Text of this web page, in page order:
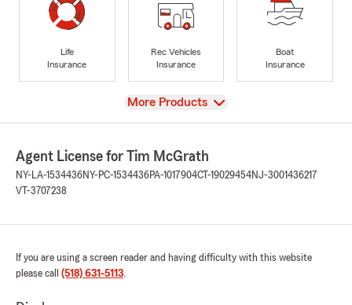
Life
Insurance
Rec Vehicles
Insurance
Boat
Insurance
View
More Products
Agent License for Tim McGrath
NY-LA-1534436NY-PC-1534436PA-1017904CT-19029454NJ-3001436217
VT-3707238
If you are using a screen reader and having difficulty with this website
please call (518) 631-5113.